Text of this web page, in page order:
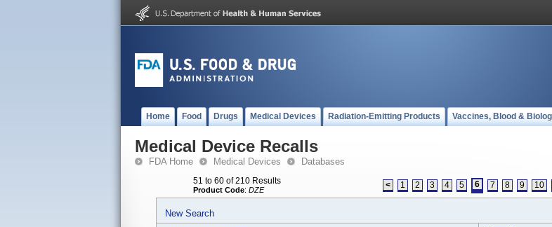
Home Food Drugs Medical Devices Radiation-Emitting Products Vaccines, Blood &
Medical Device Recalls
FDA Home Medical Devices Databases
51 to 60 of 210 Results
Product Code: DZE < 1 2 3 4 5 6 7 8 9 10
New Search